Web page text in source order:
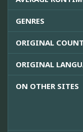
GENRES
ORIGINAL
ORIGINAL
ON OTHER SITES